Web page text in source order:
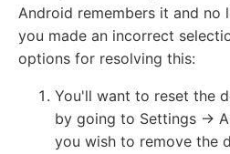
Android remembers it and no
you made an incorrect
options for resolving this:
You'll want to reset the
by going to Settings ->
you wish to remove the